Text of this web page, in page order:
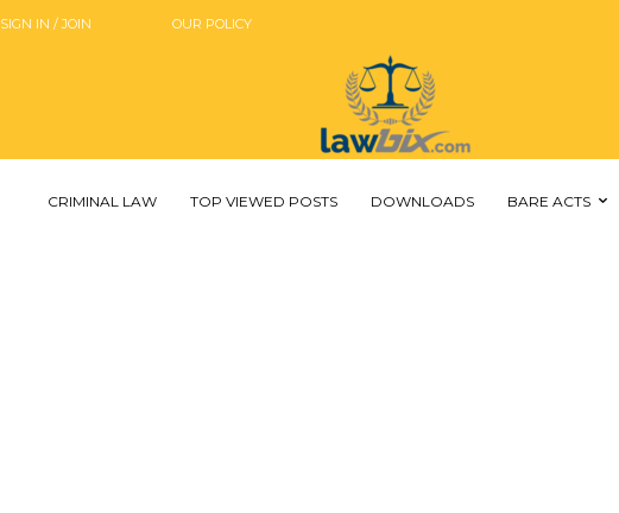
SIGN IN / JOIN OUR POLICY
CRIMINAL LAW TOP VIEWED POSTS DOWNLOADS BARE ACTS